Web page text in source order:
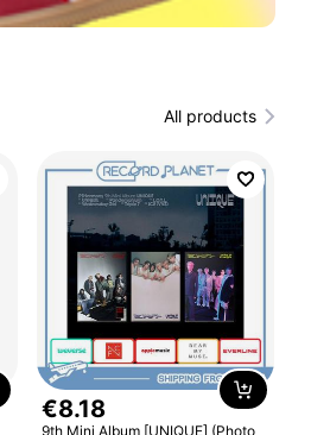
All products
€8.18
9th Mini Album [UNIQUE] (Photo